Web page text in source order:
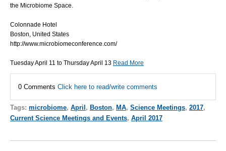
the Microbiome Space.
Colonnade Hotel
Boston, United States
http://www.microbiomeconference.com/
Tuesday April 11 to Thursday April 13 Read More
0 Comments Click here to read/write comments
Tags: microbiome, April , Boston, MA, Science Meetings, 2017,
Current Science Meetings and Events, April 2017